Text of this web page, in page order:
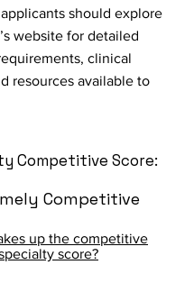
should explore
website for detailed
clinical
resources available to
Competitive Score:
Competitive
up the competitive
score?